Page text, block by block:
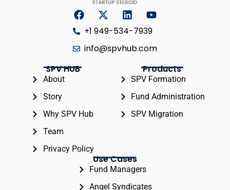
+1 949-534-7939
info@spvhub.com
SPV HUB
About
Story
Why SPV Hub
Team
Privacy Policy
Products
SPV Formation
Fund Administration
SPV Migration
Use Cases
Fund Managers
Angel Syndicates